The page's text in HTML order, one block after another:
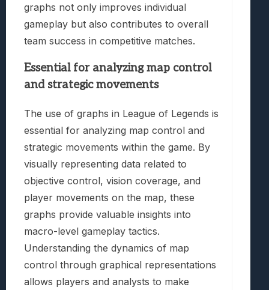
graphs not only improves individual
gameplay but also contributes to overall
team success in competitive matches.
Essential for analyzing map control
and strategic movements
The use of graphs in League of Legends is
essential for analyzing map control and
strategic movements within the game. By
visually representing data related to
objective control, vision coverage, and
player movements on the map, these
graphs provide valuable insights into
macro-level gameplay tactics.
Understanding the dynamics of map
control through graphical representations
allows players and analysts to make